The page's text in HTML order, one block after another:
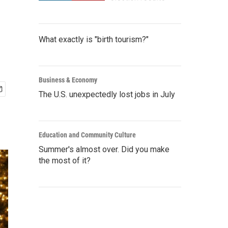
What exactly is "birth tourism?"
Business & Economy
The U.S. unexpectedly lost jobs in July
Education and Community Culture
Summer's almost over. Did you make
the most of it?